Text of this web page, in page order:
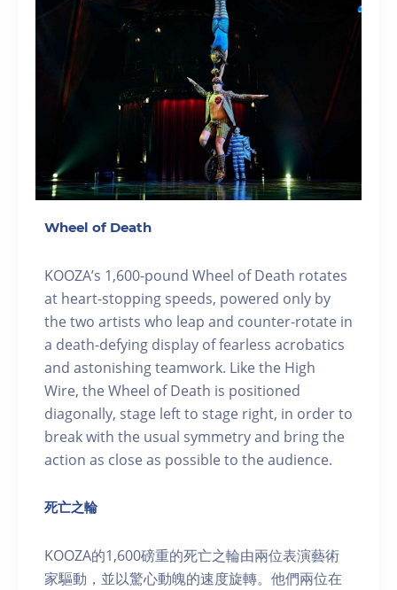
Wheel of Death
KOOZA’s 1,600-pound Wheel of Death rotates
at heart-stopping speeds, powered only by
the two artists who leap and counter-rotate in
a death-defying display of fearless acrobatics
and astonishing teamwork. Like the High
Wire, the Wheel of Death is positioned
diagonally, stage left to stage right, in order to
break with the usual symmetry and bring the
action as close as possible to the audience.
死亡之輪
KOOZA的1,600磅重的死亡之輪由兩位表演藝術
家驅動，並以驚心動魄的速度旋轉。他們兩位在